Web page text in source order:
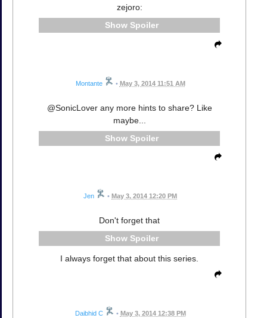
zejoro:
Spoiler
Montante • May 3, 2014 11:51 AM
@SonicLover any more hints to share? Like
maybe...
Spoiler
Jen • May 3, 2014 12:20 PM
Don't forget that
Spoiler
I always forget that about this series.
Daibhid C • May 3, 2014 12:38 PM